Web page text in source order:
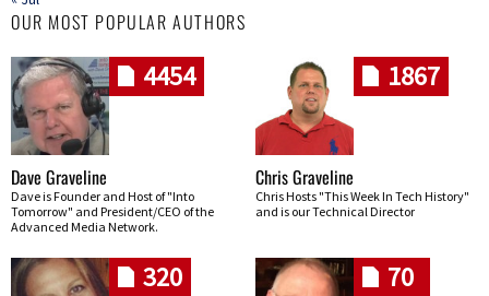
OUR MOST POPULAR AUTHORS
4454
Dave Graveline
Dave is Founder and Host of "Into
Tomorrow" and President/CEO of the
Advanced Media Network.
1867
Chris Graveline
Chris Hosts "This Week In Tech History"
and is our Technical Director
320 70